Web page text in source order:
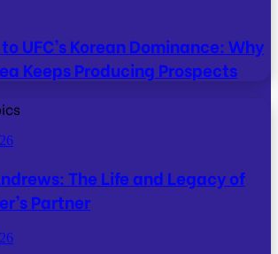
UFC’s Korean Dominance: Why
Keeps Producing Prospects
The Life and Legacy of
Partner